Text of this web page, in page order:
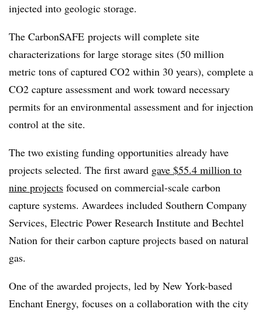
injected into geologic storage.
The CarbonSAFE projects will complete site
characterizations for large storage sites (50 million
metric tons of captured CO2 within 30 years), complete a
CO2 capture assessment and work toward necessary
permits for an environmental assessment and for injection
control at the site.
The two existing funding opportunities already have
projects selected. The first award gave $55.4 million to
nine projects focused on commercial-scale carbon
capture systems. Awardees included Southern Company
Services, Electric Power Research Institute and Bechtel
Nation for their carbon capture projects based on natural
gas.
One of the awarded projects, led by New York-based
Enchant Energy, focuses on a collaboration with the city